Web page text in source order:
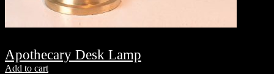
Apothecary Desk Lamp
Add to cart